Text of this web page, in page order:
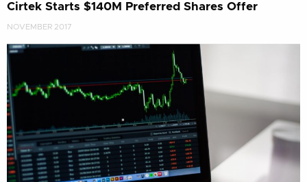
Cirtek Starts $140M Preferred Shares Offer
NOVEMBER 2017